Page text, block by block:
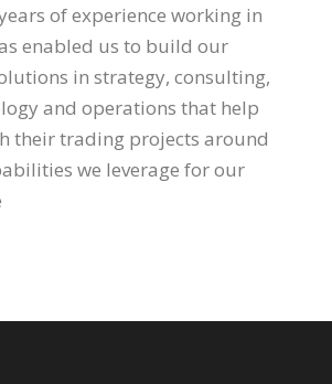
of experience working in
enabled us to build our
in strategy, consulting,
and operations that help
their trading projects around
we leverage for our